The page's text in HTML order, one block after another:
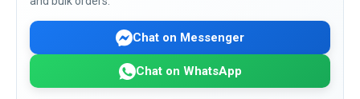
Chat on Messenger
Chat on WhatsApp